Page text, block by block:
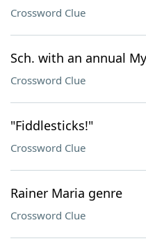
Crossword Clue
Sch. with an annual
Crossword Clue
"Fiddlesticks!"
Crossword Clue
Rainer Maria genre
Crossword Clue